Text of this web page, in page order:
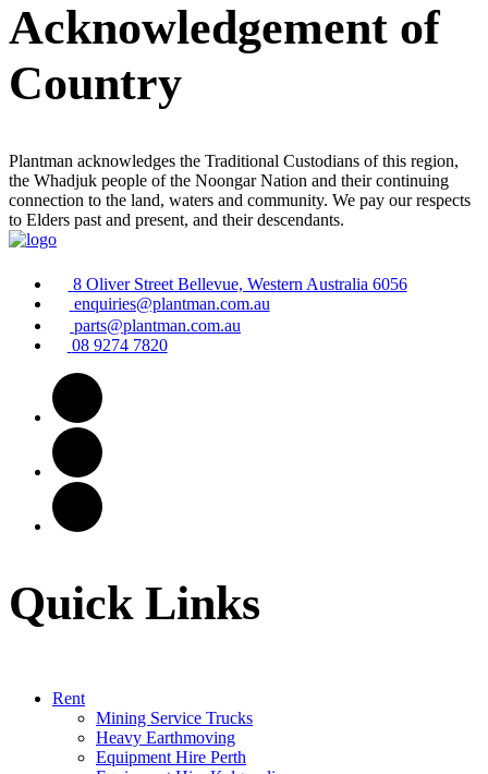
Acknowledgement of
Country
Plantman acknowledges the Traditional Custodians of this region,
the Whadjuk people of the Noongar Nation and their continuing
connection to the land, waters and community. We pay our respects
to Elders past and present, and their descendants.
8 Oliver Street Bellevue, Western Australia 6056
enquiries@plantman.com.au
parts@plantman.com.au
08 9274 7820
Quick Links
Rent
Mining Service Trucks
Heavy Earthmoving
Equipment Hire Perth